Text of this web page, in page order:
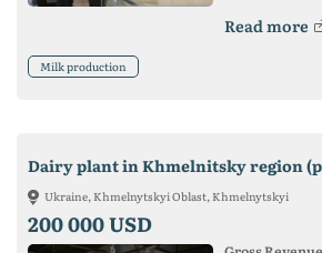
Read more
Milk production
Ukraine, Khmelnytskyi Oblast, Khmelnytskyi
200 000 USD